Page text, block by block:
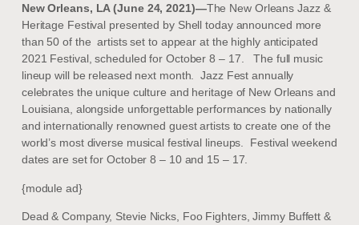
New Orleans, LA (June 24, 2021)—The New Orleans Jazz &
Heritage Festival presented by Shell today announced more
than 50 of the artists set to appear at the highly anticipated
2021 Festival, scheduled for October 8 – 17. The full music
lineup will be released next month. Jazz Fest annually
celebrates the unique culture and heritage of New Orleans and
Louisiana, alongside unforgettable performances by nationally
and internationally renowned guest artists to create one of the
world’s most diverse musical festival lineups. Festival weekend
dates are set for October 8 – 10 and 15 – 17.
{module ad}
Dead & Company, Stevie Nicks, Foo Fighters, Jimmy Buffett &